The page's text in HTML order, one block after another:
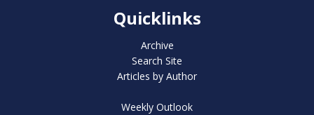
Quicklinks
Archive
Search Site
Articles by Author
Weekly Outlook